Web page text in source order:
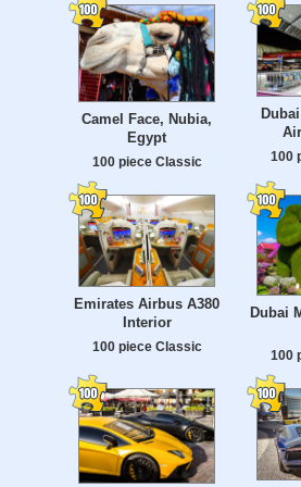
Camel Face, Nubia,
Egypt
100 piece Classic 100
Emirates Airbus A380
Interior
100 piece Classic
Dubai
100